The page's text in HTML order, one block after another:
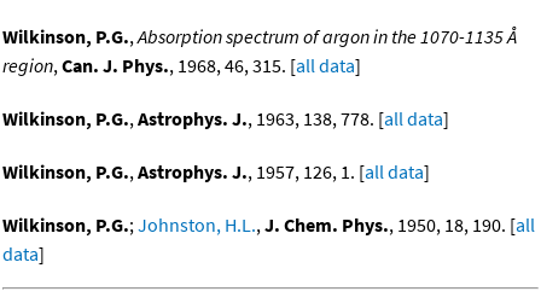
Wilkinson, P.G.,Absorption spectrum of argon in the 1070-1135 Å
region,Can. J. Phys., 1968, 46, 315. [all data]
Wilkinson, P.G.,Astrophys. J., 1963, 138, 778. [all data]
Wilkinson, P.G.,Astrophys. J., 1957, 126, 1. [all data]
Wilkinson, P.G.;Johnston, H.L.,J. Chem. Phys., 1950, 18, 190. [all
data]